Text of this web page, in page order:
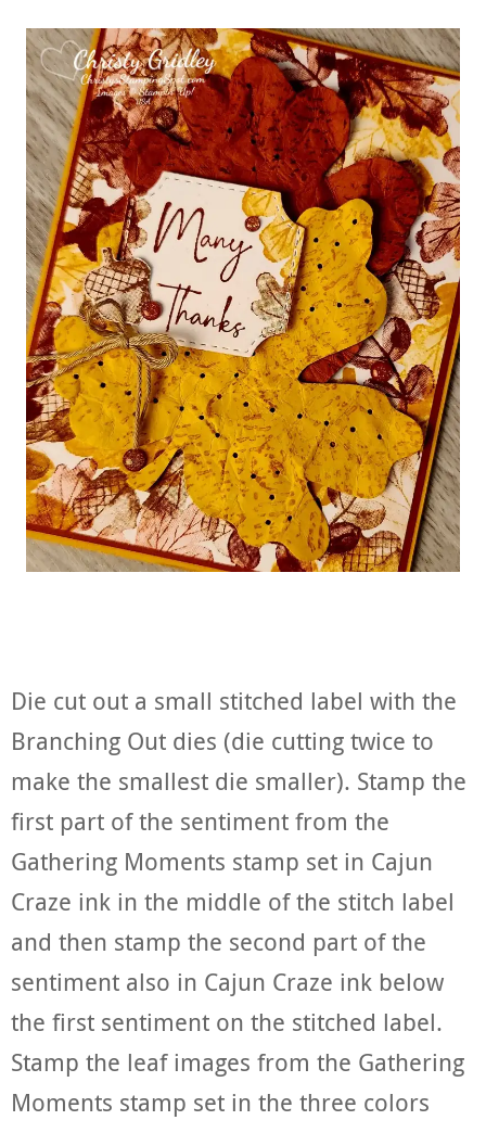
Die cut out a small stitched label with the
Branching Out dies (die cutting twice to
make the smallest die smaller). Stamp the
first part of the sentiment from the
Gathering Moments stamp set in Cajun
Craze ink in the middle of the stitch label
and then stamp the second part of the
sentiment also in Cajun Craze ink below
the first sentiment on the stitched label.
Stamp the leaf images from the Gathering
Moments stamp set in the three colors